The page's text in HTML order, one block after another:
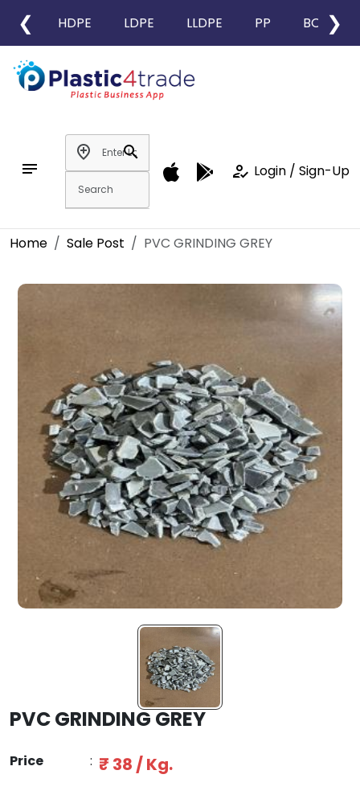
❮ HDPE LDPE LLDPE PP BOPP
❯
notes
add_location
search
how_to_reg Login / Sign-Up
Home Sale Post PVC GRINDING GREY
PVC GRINDING GREY
Price : ₹ 38 / Kg.